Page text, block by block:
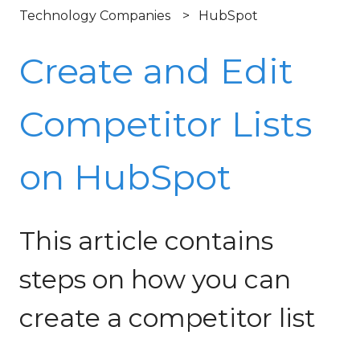
Technology Companies HubSpot
Create and Edit
Competitor Lists
on HubSpot
This article contains
steps on how you can
create a competitor list